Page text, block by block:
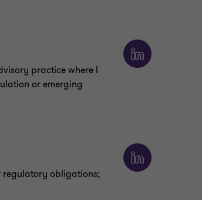
practice where I
or emerging
regulatory obligations;